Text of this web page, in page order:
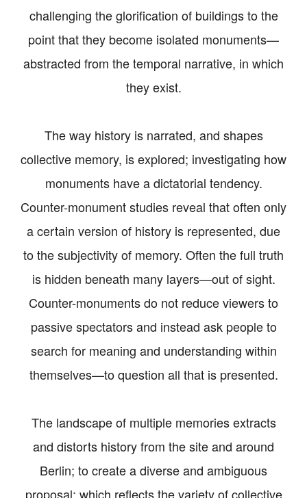
challenging the glorification of buildings to the
point that they become isolated monuments—
abstracted from the temporal narrative, in which
they exist.
The way history is narrated, and shapes
collective memory, is explored; investigating how
monuments have a dictatorial tendency.
Counter-monument studies reveal that often only
a certain version of history is represented, due
to the subjectivity of memory. Often the full truth
is hidden beneath many layers—out of sight.
Counter-monuments do not reduce viewers to
passive spectators and instead ask people to
search for meaning and understanding within
themselves—to question all that is presented.
The landscape of multiple memories extracts
and distorts history from the site and around
Berlin; to create a diverse and ambiguous
proposal; which reflects the variety of collective